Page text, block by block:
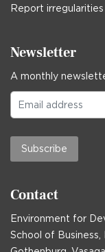
Report irregularities
Newsletter
A monthly
Subscribe
Contact
Environment for
School of